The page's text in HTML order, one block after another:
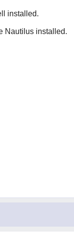
installed.
Nautilus installed.